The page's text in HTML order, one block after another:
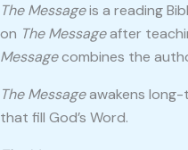
The Messageis a reading
on The Messageafter
Messagecombines the
The Messageawakens long-
that fill God’s Word.